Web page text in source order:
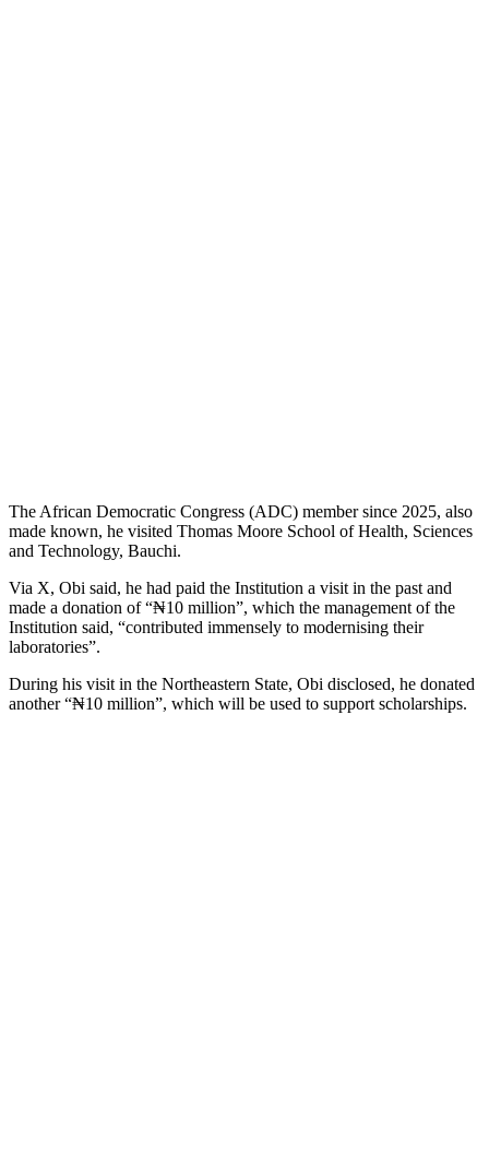
The African Democratic Congress (ADC) member since 2025, also
made known, he visited Thomas Moore School of Health, Sciences
and Technology, Bauchi.
Via X, Obi said, he had paid the Institution a visit in the past and
made a donation of “₦10 million”, which the management of the
Institution said, “contributed immensely to modernising their
laboratories”.
During his visit in the Northeastern State, Obi disclosed, he donated
another “₦10 million”, which will be used to support scholarships.